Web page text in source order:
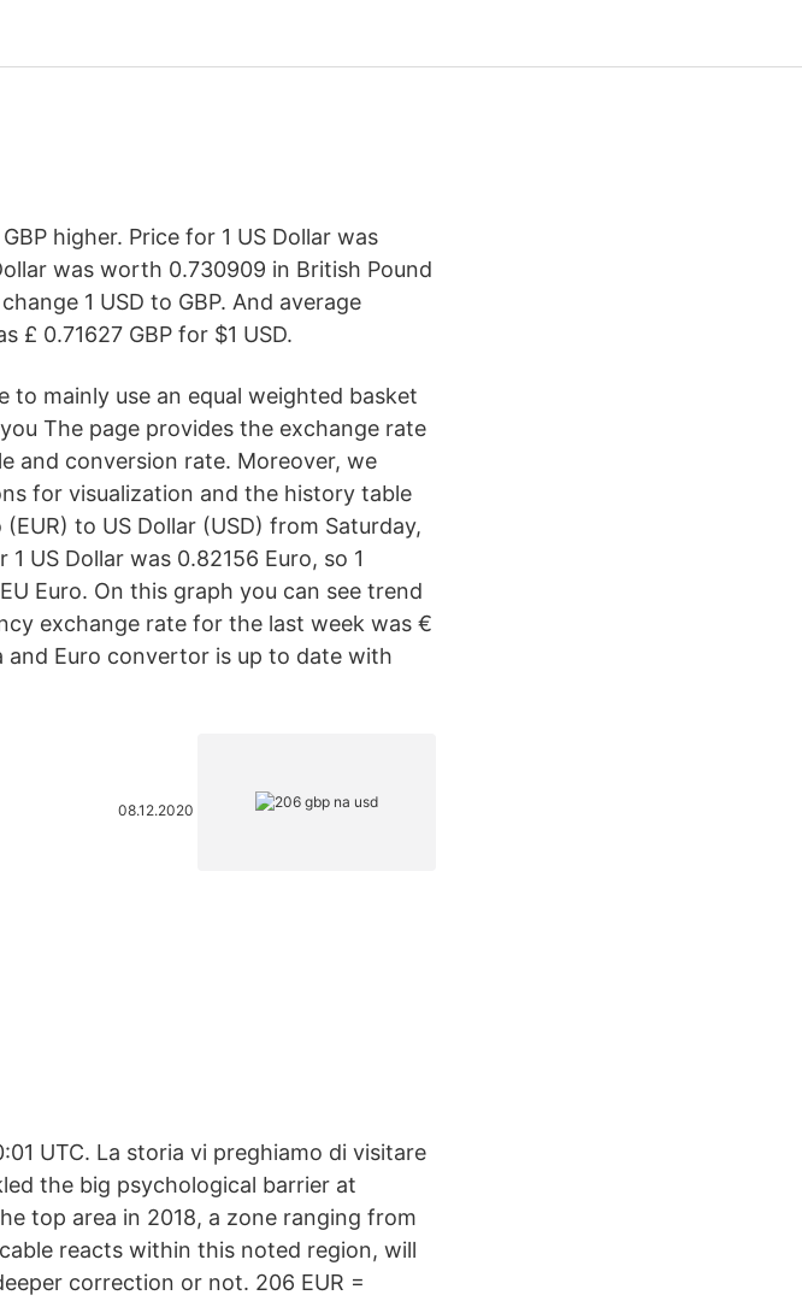
higher. Price for 1 US Dollar was
was worth 0.730909 in British Pound
1 USD to GBP. And average
£ 0.71627 GBP for $1 USD.
to mainly use an equal weighted basket
The page provides the exchange rate
and conversion rate. Moreover, we
for visualization and the history table
to US Dollar (USD) from Saturday,
US Dollar was 0.82156 Euro, so 1
Euro. On this graph you can see trend
exchange rate for the last week was €
and Euro convertor is up to date with
08.12.2020
UTC. La storia vi preghiamo di visitare
the big psychological barrier at
top area in 2018, a zone ranging from
reacts within this noted region, will
correction or not. 206 EUR =